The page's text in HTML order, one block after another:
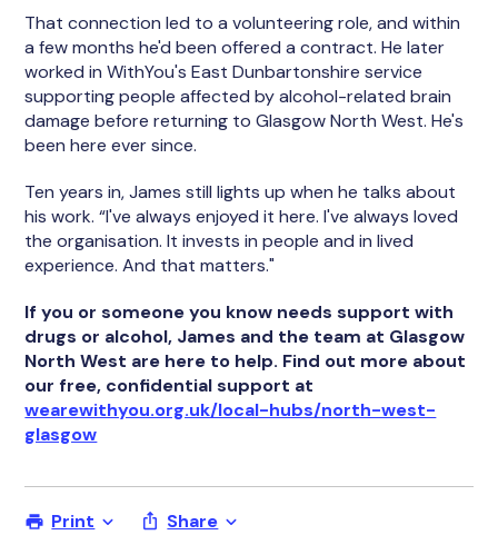
That connection led to a volunteering role, and within
a few months he'd been offered a contract. He later
worked in WithYou's East Dunbartonshire service
supporting people affected by alcohol-related brain
damage before returning to Glasgow North West. He's
been here ever since.
Ten years in, James still lights up when he talks about
his work. “I've always enjoyed it here. I've always loved
the organisation. It invests in people and in lived
experience. And that matters."
If you or someone you know needs support with
drugs or alcohol, James and the team at Glasgow
North West are here to help. Find out more about
our free, confidential support at
wearewithyou.org.uk/local-hubs/north-west-
glasgow
Print Share